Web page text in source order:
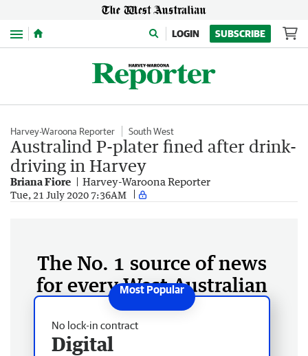
Menu LOGIN SUBSCRIBE
Harvey-Waroona Reporter South West
Australind P-plater fined after drink-
driving in Harvey
Briana Fiore Harvey-Waroona Reporter
Tue, 21 July 2020 7:36AM
The No. 1 source of news
for every West Australian
No lock-in contract
Digital